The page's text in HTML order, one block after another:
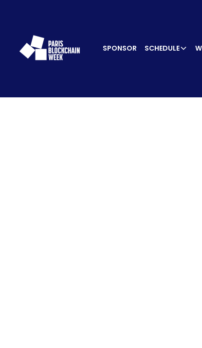
SPONSOR SCHEDULE